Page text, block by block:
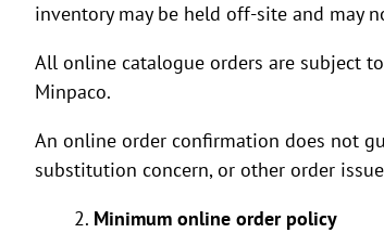
inventory may be held off-site and may
All online catalogue orders are subject
Minpaco.
An online order confirmation does not
substitution concern, or other order
Minimum online order policy